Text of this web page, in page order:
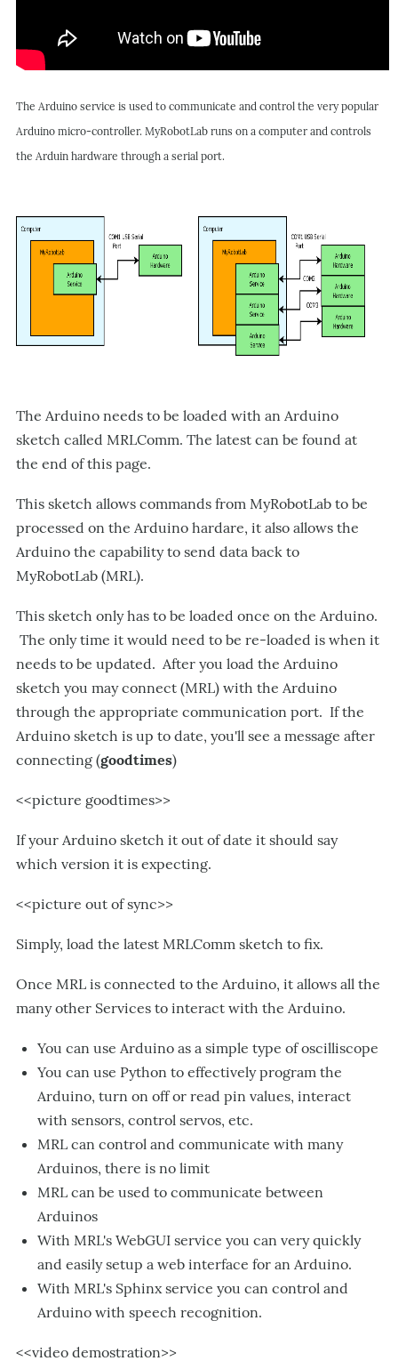
The Arduino service is used to communicate and control the very popular
Arduino micro-controller. MyRobotLab runs on a computer and controls
the Arduin hardware through a serial port.
The Arduino needs to be loaded with an Arduino
sketch called MRLComm. The latest can be found at
the end of this page.
This sketch allows commands from MyRobotLab to be
processed on the Arduino hardare, it also allows the
Arduino the capability to send data back to
MyRobotLab (MRL).
This sketch only has to be loaded once on the Arduino.
The only time it would need to be re-loaded is when it
needs to be updated. After you load the Arduino
sketch you may connect (MRL) with the Arduino
through the appropriate communication port. If the
Arduino sketch is up to date, you'll see a message after
connecting (goodtimes)
<<picture goodtimes>>
If your Arduino sketch it out of date it should say
which version it is expecting.
<<picture out of sync>>
Simply, load the latest MRLComm sketch to fix.
Once MRL is connected to the Arduino, it allows all the
many other Services to interact with the Arduino.
You can use Arduino as a simple type of oscilliscope
You can use Python to effectively program the
Arduino, turn on off or read pin values, interact
with sensors, control servos, etc.
MRL can control and communicate with many
Arduinos, there is no limit
MRL can be used to communicate between
Arduinos
With MRL's WebGUI service you can very quickly
and easily setup a web interface for an Arduino.
With MRL's Sphinx service you can control and
Arduino with speech recognition.
<<video demostration>>